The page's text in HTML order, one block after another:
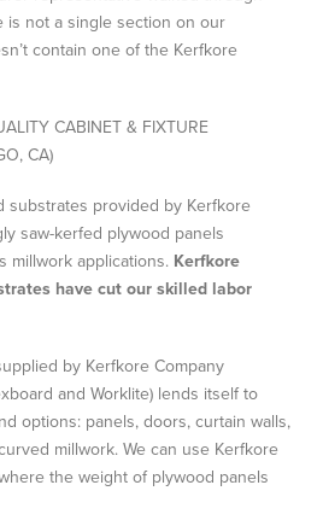
is not a single section on our
contain one of the Kerfkore
CABINET & FIXTURE
CA)
substrates provided by Kerfkore
saw-kerfed plywood panels
millwork applications. Kerfkore
have cut our skilled labor
by Kerfkore Company
and Worklite) lends itself to
options: panels, doors, curtain walls,
millwork. We can use Kerfkore
the weight of plywood panels